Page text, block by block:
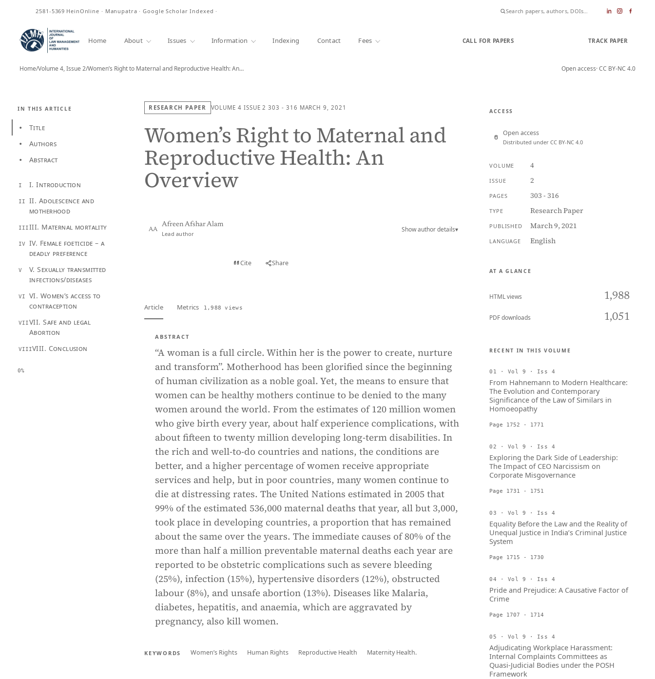
2581-5369 HeinOnline · Manupatra · Google Scholar Indexed ·
Home About Issues Information Indexing Contact Fees CALL FOR PAPERS TRACK PAPER
Home/Volume 4, Issue 2/Women’s Right to Maternal and Reproductive Health: An… Open access· CC BY-NC 4.0
IN THIS ARTICLE
• Title
• Authors
• Abstract
I I. Introduction
II
II. Adolescence and
motherhood
IIIIII. Maternal mortality
IV
IV. Female foeticide – a
deadly preference
V
V. Sexually transmitted
infections/diseases
VI
VI. Women’s access to
contraception
VIIVII. Safe and legal
Abortion
VIIIVIII. Conclusion
0%
RESEARCH PAPER VOLUME 4 ISSUE 2 303 - 316 MARCH 9, 2021
Women’s Right to Maternal and
Reproductive Health: An
Overview
AA
Afreen Afshar Alam
Lead author
Show author details▾
Cite Share
Article Metrics 1,988 views
ABSTRACT
“A woman is a full circle. Within her is the power to create, nurture
and transform”. Motherhood has been glorified since the beginning
of human civilization as a noble goal. Yet, the means to ensure that
women can be healthy mothers continue to be denied to the many
women around the world. From the estimates of 120 million women
who give birth every year, about half experience complications, with
about fifteen to twenty million developing long-term disabilities. In
the rich and well-to-do countries and nations, the conditions are
better, and a higher percentage of women receive appropriate
services and help, but in poor countries, many women continue to
die at distressing rates. The United Nations estimated in 2005 that
99% of the estimated 536,000 maternal deaths that year, all but 3,000,
took place in developing countries, a proportion that has remained
about the same over the years. The immediate causes of 80% of the
more than half a million preventable maternal deaths each year are
reported to be obstetric complications such as severe bleeding
(25%), infection (15%), hypertensive disorders (12%), obstructed
labour (8%), and unsafe abortion (13%). Diseases like Malaria,
diabetes, hepatitis, and anaemia, which are aggravated by
pregnancy, also kill women.
KEYWORDS Women’s Rights Human Rights Reproductive Health Maternity Health.
ACCESS
Open access
Distributed under CC BY-NC 4.0
VOLUME 4
ISSUE 2
PAGES 303 - 316
TYPE Research Paper
PUBLISHED March 9, 2021
LANGUAGE English
AT A GLANCE
HTML views 1,988
PDF downloads 1,051
RECENT IN THIS VOLUME
01 · Vol 9 · Iss 4
From Hahnemann to Modern Healthcare:
The Evolution and Contemporary
Significance of the Law of Similars in
Homoeopathy
Page 1752 - 1771
02 · Vol 9 · Iss 4
Exploring the Dark Side of Leadership:
The Impact of CEO Narcissism on
Corporate Misgovernance
Page 1731 - 1751
03 · Vol 9 · Iss 4
Equality Before the Law and the Reality of
Unequal Justice in India’s Criminal Justice
System
Page 1715 - 1730
04 · Vol 9 · Iss 4
Pride and Prejudice: A Causative Factor of
Crime
Page 1707 - 1714
05 · Vol 9 · Iss 4
Adjudicating Workplace Harassment:
Internal Complaints Committees as
Quasi-Judicial Bodies under the POSH
Framework